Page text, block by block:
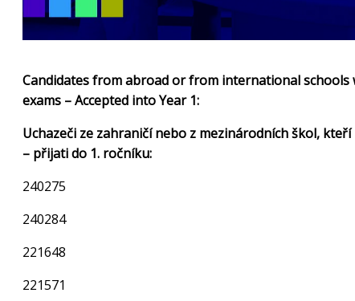
Candidates from abroad or from international schools
exams – Accepted into Year 1:
Uchazeči ze zahraničí nebo z mezinárodních škol,
– přijati do 1. ročníku:
240275
240284
221648
221571